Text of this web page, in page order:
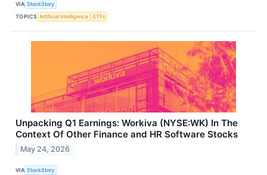
VIA StockStory
TOPICS Artificial Intelligence ETFs
Unpacking Q1 Earnings: Workiva (NYSE:WK) In The
Context Of Other Finance and HR Software Stocks
May 24, 2026
VIA StockStory